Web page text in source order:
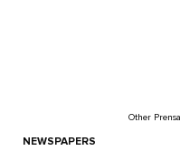
Other
NEWSPAPERS